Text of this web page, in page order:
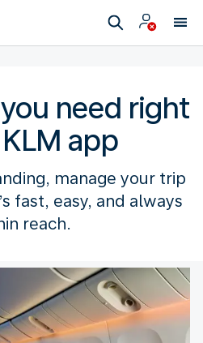
need right
app
manage your trip
fast, easy, and always
reach.